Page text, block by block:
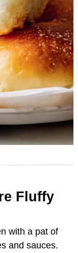
Fluffy
with a pat of
and sauces.